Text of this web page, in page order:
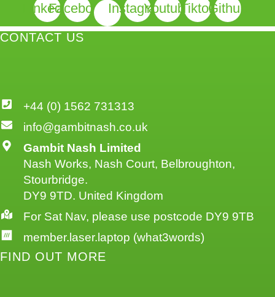
Linkedin
Facebook InstagramYoutubeTiktokGithub
CONTACT US
+44 (0) 1562 731313
info@gambitnash.co.uk
Gambit Nash Limited
Nash Works, Nash Court, Belbroughton,
Stourbridge.
DY9 9TD. United Kingdom
For Sat Nav, please use postcode DY9 9TB
member.laser.laptop (what3words)
FIND OUT MORE